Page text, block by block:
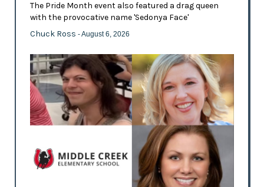
The Pride Month event also featured a drag queen
with the provocative name 'Sedonya Face'
Chuck Ross - August 6, 2026